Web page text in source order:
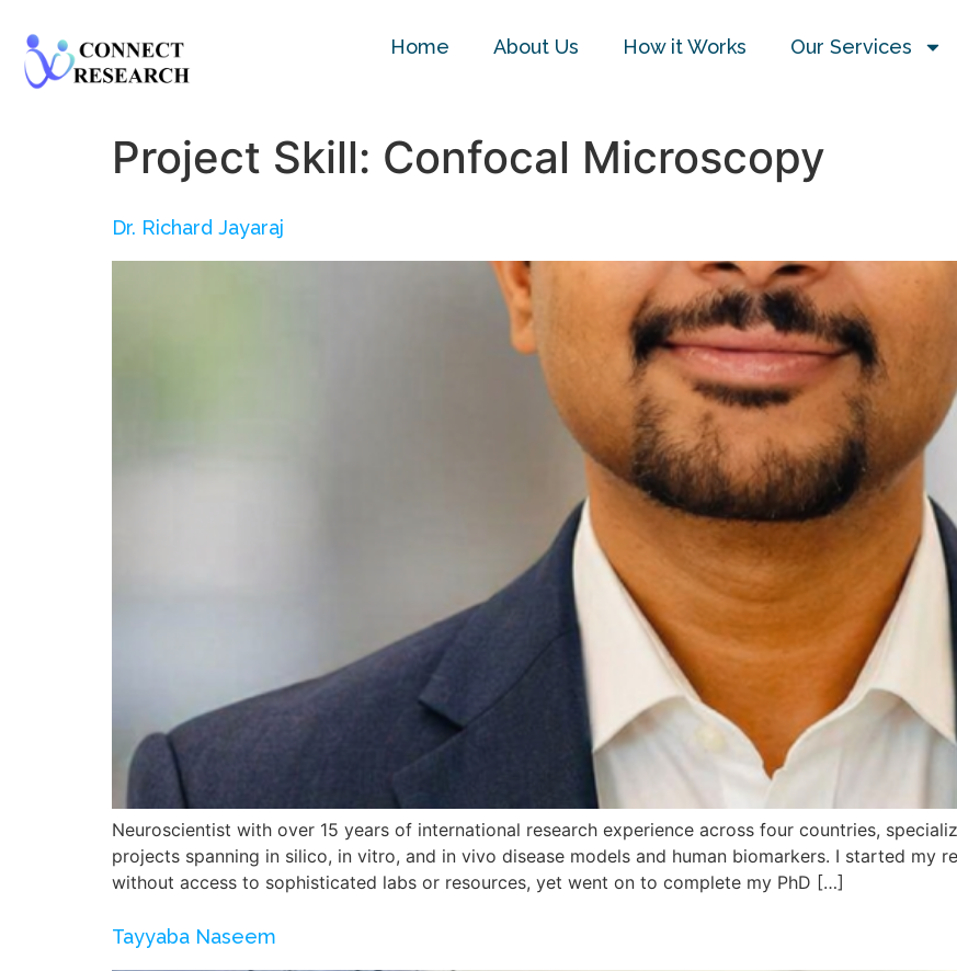
Home About Us How it Works Our Services
Project Skill: Confocal Microscopy
Dr. Richard Jayaraj
Neuroscientist with over 15 years of international research experience across four countries,
projects spanning in silico, in vitro, and in vivo disease models and human biomarkers. I started my
without access to sophisticated labs or resources, yet went on to complete my PhD […]
Tayyaba Naseem